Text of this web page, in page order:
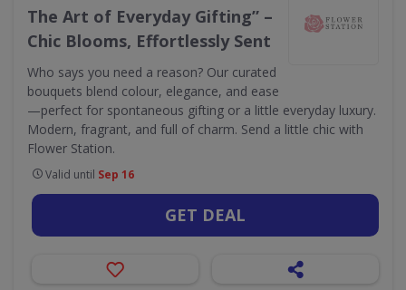
The Art of Everyday Gifting” –
Chic Blooms, Effortlessly Sent
Who says you need a reason? Our curated
bouquets blend colour, elegance, and ease
—perfect for spontaneous gifting or a little everyday luxury.
Modern, fragrant, and full of charm. Send a little chic with
Flower Station.
Valid until Sep 16
GET DEAL